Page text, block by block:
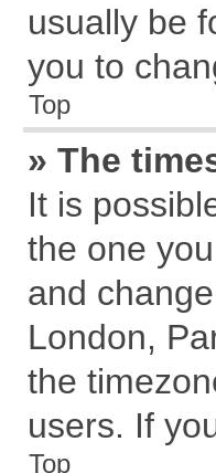
usually be
you to
Top
» The
It is
the one
and
London,
the
users. If
Top